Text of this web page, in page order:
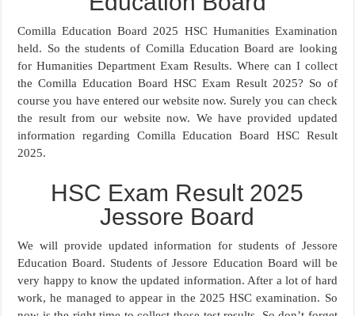
Comilla Education Board 2025 HSC Humanities Examination
held. So the students of Comilla Education Board are looking
for Humanities Department Exam Results. Where can I collect
the Comilla Education Board HSC Exam Result 2025? So of
course you have entered our website now. Surely you can check
the result from our website now. We have provided updated
information regarding Comilla Education Board HSC Result
2025.
HSC Exam Result 2025
Jessore Board
We will provide updated information for students of Jessore
Education Board. Students of Jessore Education Board will be
very happy to know the updated information. After a lot of hard
work, he managed to appear in the 2025 HSC examination. So